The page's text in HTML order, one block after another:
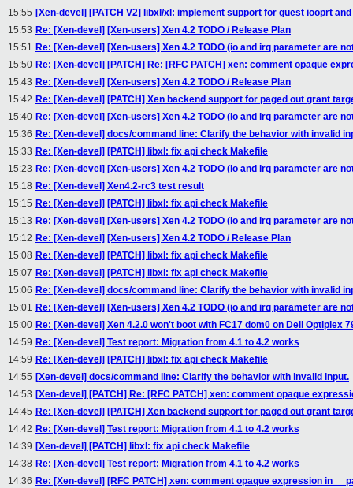
15:55 [Xen-devel] [PATCH V2] libxl/xl: implement support for guest iooprt
15:53 Re: [Xen-devel] [Xen-users] Xen 4.2 TODO / Release Plan
15:51 Re: [Xen-devel] [Xen-users] Xen 4.2 TODO (io and irq parameter are
15:50 Re: [Xen-devel] [PATCH] Re: [RFC PATCH] xen: comment opaque
15:43 Re: [Xen-devel] [Xen-users] Xen 4.2 TODO / Release Plan
15:42 Re: [Xen-devel] [PATCH] Xen backend support for paged out grant
15:40 Re: [Xen-devel] [Xen-users] Xen 4.2 TODO (io and irq parameter are
15:36 Re: [Xen-devel] docs/command line: Clarify the behavior with invalid
15:33 Re: [Xen-devel] [PATCH] libxl: fix api check Makefile
15:23 Re: [Xen-devel] [Xen-users] Xen 4.2 TODO (io and irq parameter are
15:18 Re: [Xen-devel] Xen4.2-rc3 test result
15:15 Re: [Xen-devel] [PATCH] libxl: fix api check Makefile
15:13 Re: [Xen-devel] [Xen-users] Xen 4.2 TODO (io and irq parameter are
15:12 Re: [Xen-devel] [Xen-users] Xen 4.2 TODO / Release Plan
15:08 Re: [Xen-devel] [PATCH] libxl: fix api check Makefile
15:07 Re: [Xen-devel] [PATCH] libxl: fix api check Makefile
15:06 Re: [Xen-devel] docs/command line: Clarify the behavior with invalid
15:01 Re: [Xen-devel] [Xen-users] Xen 4.2 TODO (io and irq parameter are
15:00 Re: [Xen-devel] Xen 4.2.0 won't boot with FC17 dom0 on Dell Optiplex
14:59 Re: [Xen-devel] Test report: Migration from 4.1 to 4.2 works
14:59 Re: [Xen-devel] [PATCH] libxl: fix api check Makefile
14:55 [Xen-devel] docs/command line: Clarify the behavior with invalid input.
14:53 [Xen-devel] [PATCH] Re: [RFC PATCH] xen: comment opaque
14:45 Re: [Xen-devel] [PATCH] Xen backend support for paged out grant
14:42 Re: [Xen-devel] Test report: Migration from 4.1 to 4.2 works
14:39 [Xen-devel] [PATCH] libxl: fix api check Makefile
14:38 Re: [Xen-devel] Test report: Migration from 4.1 to 4.2 works
14:36 Re: [Xen-devel] [RFC PATCH] xen: comment opaque expression in